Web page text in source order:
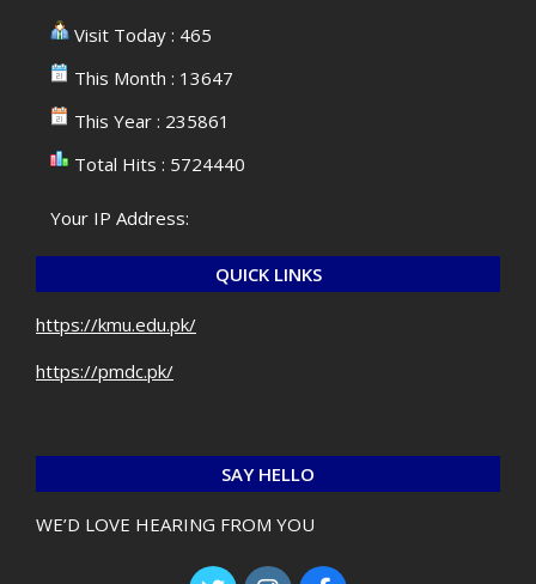
Visit Today : 465
This Month : 13647
This Year : 235861
Total Hits : 5724440
Your IP Address:
QUICK LINKS
https://kmu.edu.pk/
https://pmdc.pk/
SAY HELLO
WE’D LOVE HEARING FROM YOU